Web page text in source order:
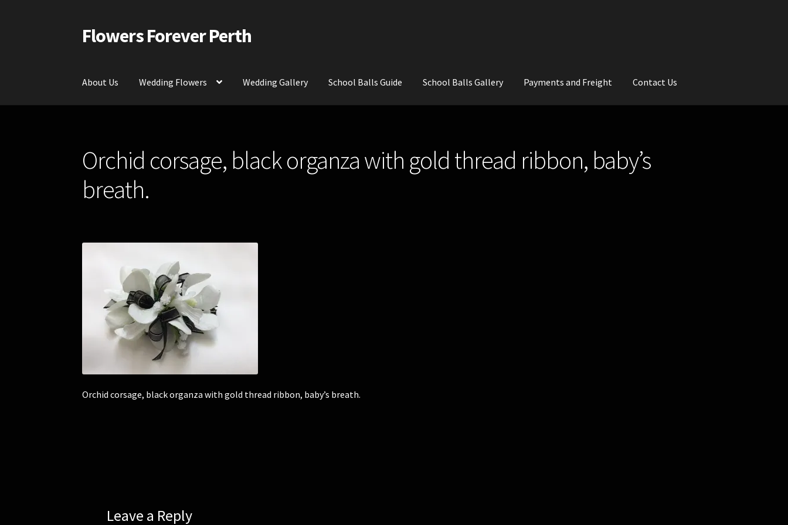
Skip
to
Skip
to
Flowers Forever Perth
About Us Wedding Flowers Wedding Gallery School Balls Guide School Balls Gallery Payments and Freight Contact Us
Contact Us
Orchid corsage, black organza with gold thread ribbon, baby’s
breath.
Orchid corsage, black organza with gold thread ribbon, baby’s breath.
Leave a Reply